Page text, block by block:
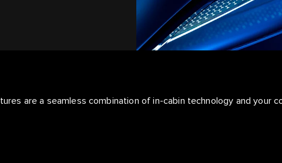
are a seamless combination of in-cabin technology and your